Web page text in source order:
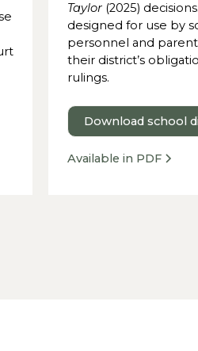
Taylor (2025)
designed for use by
personnel and
their district’s
rulings.
Download school
Available in PDF